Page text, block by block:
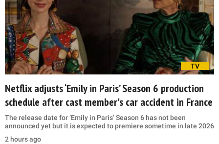
TV
Netflix adjusts ‘Emily in Paris’ Season 6 production
schedule after cast member's car accident in France
The release date for ‘Emily in Paris’ Season 6 has not been
announced yet but it is expected to premiere sometime in late 2026
2 hours ago